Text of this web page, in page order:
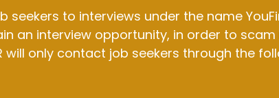
seekers to interviews under the name
an interview opportunity, in order to
only contact job seekers through the